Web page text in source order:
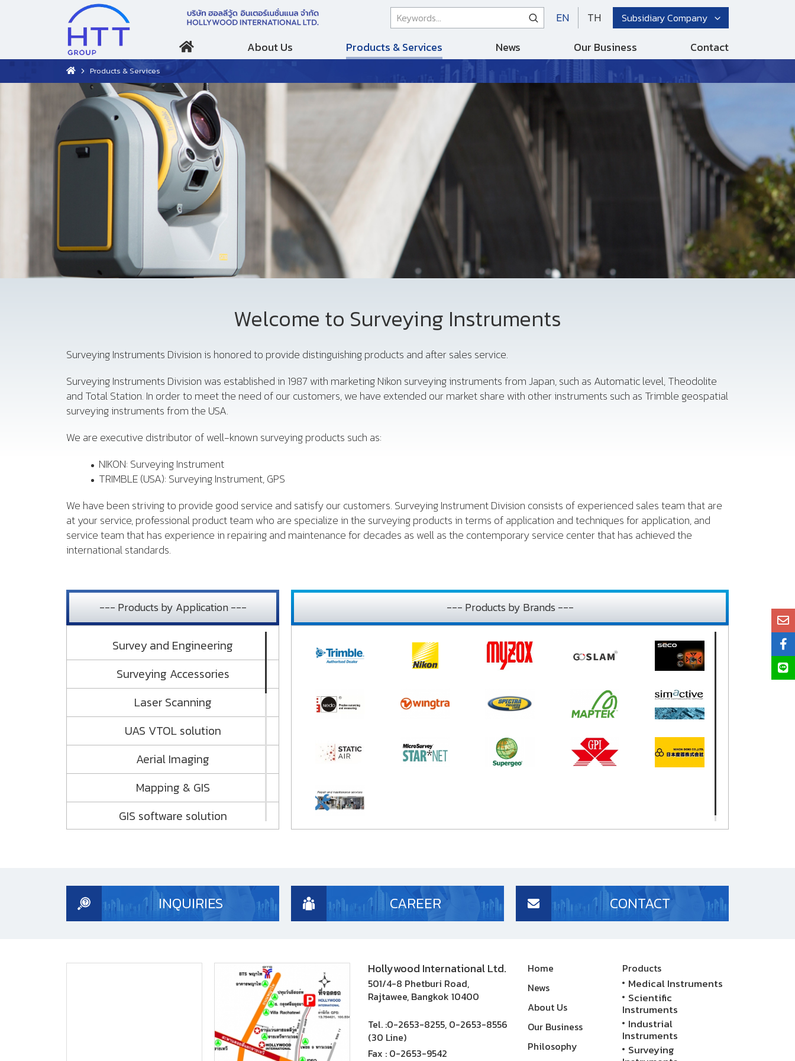
EN TH Subsidiary Company
About Us Products & Services News Our Business Contact
Products & Services
Welcome to Surveying Instruments
Surveying Instruments Division is honored to provide distinguishing products and after sales service.
Surveying Instruments Division was established in 1987 with marketing Nikon surveying instruments from Japan, such as Automatic level, Theodolite
and Total Station. In order to meet the need of our customers, we have extended our market share with other instruments such as Trimble geospatial
surveying instruments from the USA.
We are executive distributor of well-known surveying products such as:
NIKON: Surveying Instrument
TRIMBLE (USA): Surveying Instrument, GPS
We have been striving to provide good service and satisfy our customers. Surveying Instrument Division consists of experienced sales team that are
at your service, professional product team who are specialize in the surveying products in terms of application and techniques for application, and
service team that has experience in repairing and maintenance for decades as well as the contemporary service center that has achieved the
international standards.
--- Products by Application ---
Survey and Engineering
Surveying Accessories
Laser Scanning
UAS VTOL solution
Aerial Imaging
Mapping & GIS
GIS software solution
Correction Service
High Rise
--- Products by Brands ---
INQUIRIES CAREER CONTACT
Hollywood International Ltd.
501/4-8 Phetburi Road,
Rajtawee, Bangkok 10400
Tel. :0-2653-8255, 0-2653-8556
(30 Line)
Fax : 0-2653-9542
Home
News
About Us
Our Business
Philosophy
Products
Medical Instruments
Scientific
Instruments
Industrial
Instruments
Surveying